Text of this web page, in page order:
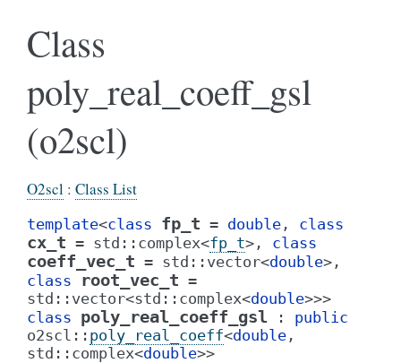
Class
poly_real_coeff_gsl
(o2scl)
O2scl : Class List
template<class fp_t = double , class
cx_t = std :: complex<fp_t> , class
coeff_vec_t = std :: vector<double> ,
class
root_vec_t =
std :: vector<std :: complex<double>>>
class poly_real_coeff_gsl :
public
o2scl :: poly_real_coeff<double ,
std :: complex<double>>